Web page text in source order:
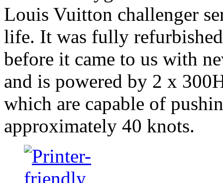
Louis Vuitton challenger
life. It was fully
before it came to us with
and is powered by 2 x
which are capable of
approximately 40 knots.